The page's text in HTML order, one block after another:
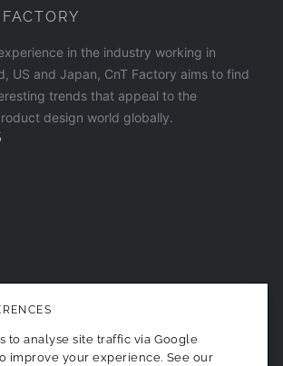
in the industry working in
US and Japan, CnT Factory aims to find
trends that appeal to the
design world globally.
to analyse site traffic via Google
improve your experience. See our